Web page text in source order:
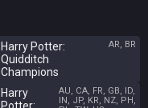
Harry Potter:
Quidditch
Champions
AR, BR
Harry
AU, CA, FR, GB, ID,
IN, JP, KR, NZ, PH,